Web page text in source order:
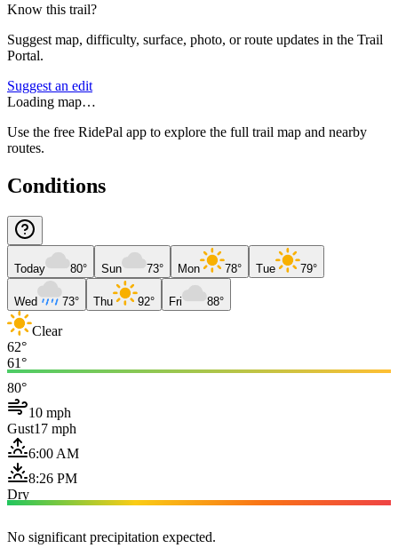
Know this trail?
Suggest map, difficulty, surface, photo, or route updates in the Trail
Portal.
Suggest an edit
Loading map…
Use the free RidePal app to explore the full trail map and nearby
routes.
Conditions
Today 80° Sun 73° Mon 78° Tue 79°
Wed 73° Thu 92° Fri 88°
Clear
62°
61°
80°
10 mph
Gust17 mph
6:00 AM
8:26 PM
Dry
No significant precipitation expected.